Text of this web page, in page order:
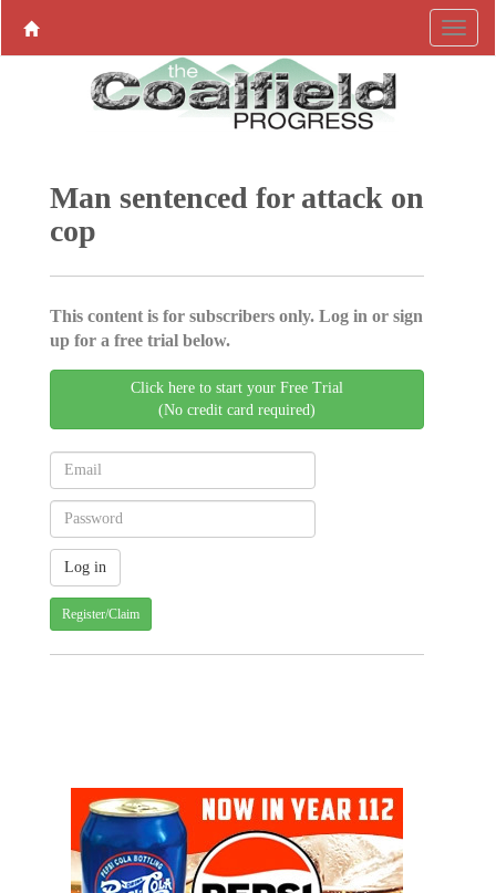
Man sentenced for attack on
cop
This content is for subscribers only. Log in or sign
up for a free trial below.
Click here to start your Free Trial
(No credit card required)
Register/Claim